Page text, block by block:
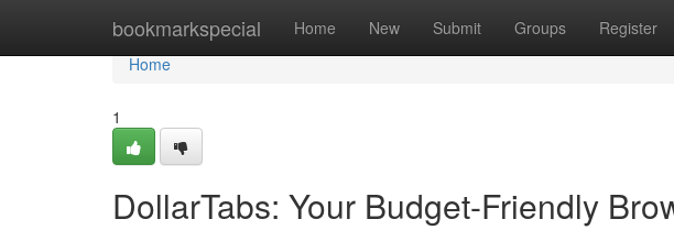
bookmarkspecial Home New Submit Groups Register
Home
Home
1
DollarTabs: Your Budget-Friendly